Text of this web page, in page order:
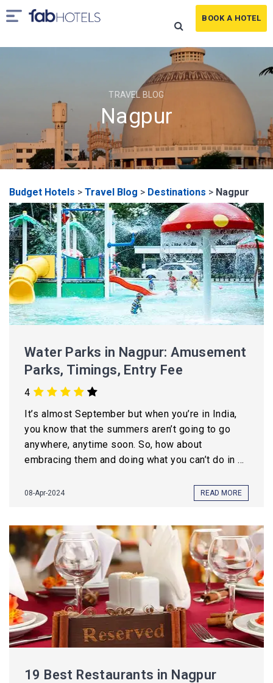
BOOK A HOTEL
TRAVEL BLOG
Nagpur
Budget Hotels > Travel Blog > Destinations > Nagpur
Water Parks in Nagpur: Amusement
Parks, Timings, Entry Fee
4
It’s almost September but when you’re in India,
you know that the summers aren’t going to go
anywhere, anytime soon. So, how about
embracing them and doing what you can’t do in ...
08-Apr-2024 READ MORE
19 Best Restaurants in Nagpur